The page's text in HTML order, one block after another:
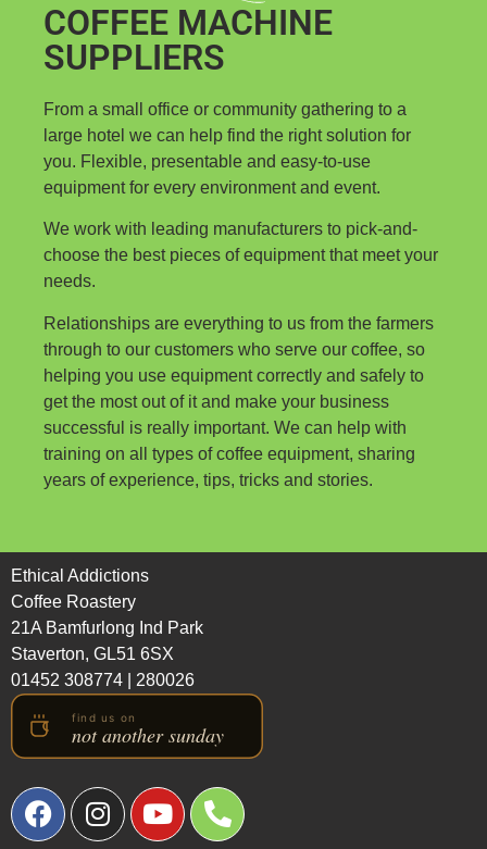
COFFEE MACHINE
SUPPLIERS
From a small office or community gathering to a
large hotel we can help find the right solution for
you. Flexible, presentable and easy-to-use
equipment for every environment and event.
We work with leading manufacturers to pick-and-
choose the best pieces of equipment that meet your
needs.
Relationships are everything to us from the farmers
through to our customers who serve our coffee, so
helping you use equipment correctly and safely to
get the most out of it and make your business
successful is really important. We can help with
training on all types of coffee equipment, sharing
years of experience, tips, tricks and stories.
Ethical Addictions
Coffee Roastery
21A Bamfurlong Ind Park
Staverton, GL51 6SX
01452 308774
280026